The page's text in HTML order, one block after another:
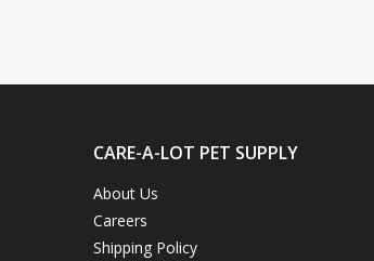
CARE-A-LOT PET SUPPLY
About Us
Careers
Shipping Policy